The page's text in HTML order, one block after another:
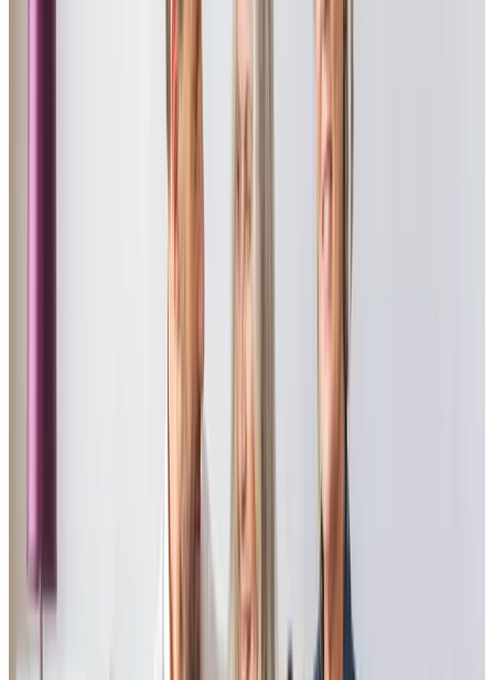
queries, which was especially welcome as I did not live near my aunt.
Thank you to all at Home Instead for all you did.”
“Human beings treating human beings as they would like to be treated
the kindness and support we have received. Special mention must go to
“The Truro branch of Home Instead provided care for our mother for over
two years until her recent death. The standard and reliability were
outstanding in all aspects. The carers consistently provided Mum with
exactly what she needed. Without a doubt, the Home Instead team were
the main factor in allowing my mother to stay in her own home during
her final years, which was her most fervent and often-expressed wish.”